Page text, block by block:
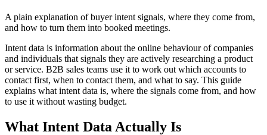
A plain explanation of buyer intent signals, where they come from,
and how to turn them into booked meetings.
Intent data is information about the online behaviour of companies
and individuals that signals they are actively researching a product
or service. B2B sales teams use it to work out which accounts to
contact first, when to contact them, and what to say. This guide
explains what intent data is, where the signals come from, and how
to use it without wasting budget.
What Intent Data Actually Is